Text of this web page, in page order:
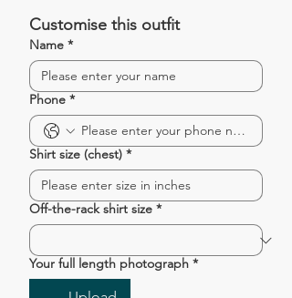
with kanchi dhoti and
khandwa
Occasion– Perfect ensemble
for weddings
Customise this outfit
Name *
Phone *
Shirt size (chest) *
Off-the-rack shirt size *
Your full length photograph *